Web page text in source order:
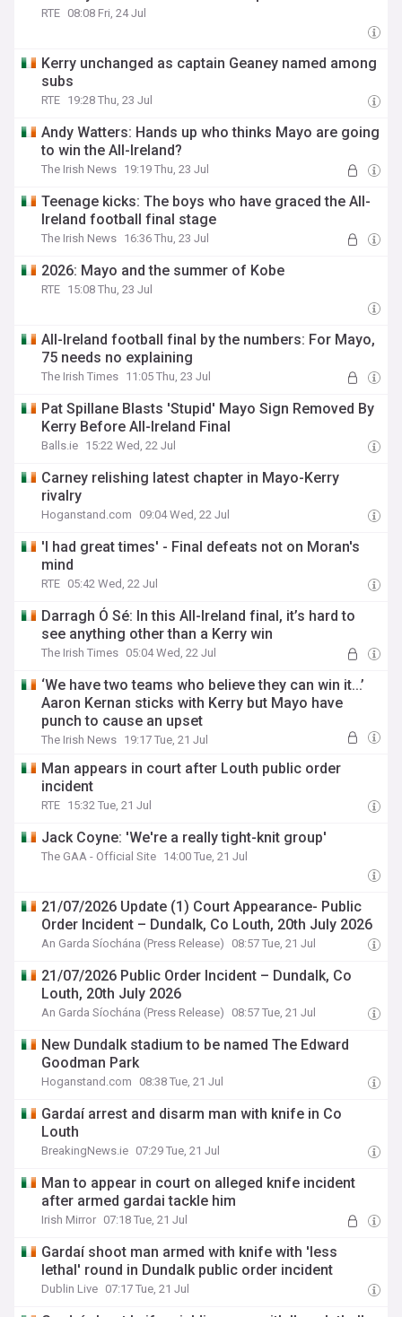
RTE 08:08 Fri, 24 Jul
Kerry unchanged as captain Geaney named among
subs
RTE 19:28 Thu, 23 Jul
Andy Watters: Hands up who thinks Mayo are going
to win the All-Ireland?
The Irish News 19:19 Thu, 23 Jul
Teenage kicks: The boys who have graced the All-
Ireland football final stage
The Irish News 16:36 Thu, 23 Jul
2026: Mayo and the summer of Kobe
RTE 15:08 Thu, 23 Jul
All-Ireland football final by the numbers: For Mayo,
75 needs no explaining
The Irish Times 11:05 Thu, 23 Jul
Pat Spillane Blasts 'Stupid' Mayo Sign Removed By
Kerry Before All-Ireland Final
Balls.ie 15:22 Wed, 22 Jul
Carney relishing latest chapter in Mayo-Kerry
rivalry
Hoganstand.com 09:04 Wed, 22 Jul
'I had great times' - Final defeats not on Moran's
mind
RTE 05:42 Wed, 22 Jul
Darragh Ó Sé: In this All-Ireland final, it’s hard to
see anything other than a Kerry win
The Irish Times 05:04 Wed, 22 Jul
‘We have two teams who believe they can win it...’
Aaron Kernan sticks with Kerry but Mayo have
punch to cause an upset
The Irish News 19:17 Tue, 21 Jul
Man appears in court after Louth public order
incident
RTE 15:32 Tue, 21 Jul
Jack Coyne: 'We're a really tight-knit group'
The GAA - Official Site 14:00 Tue, 21 Jul
21/07/2026 Update (1) Court Appearance- Public
Order Incident – Dundalk, Co Louth, 20th July 2026
An Garda Síochána (Press Release) 08:57 Tue, 21 Jul
21/07/2026 Public Order Incident – Dundalk, Co
Louth, 20th July 2026
An Garda Síochána (Press Release) 08:57 Tue, 21 Jul
New Dundalk stadium to be named The Edward
Goodman Park
Hoganstand.com 08:38 Tue, 21 Jul
Gardaí arrest and disarm man with knife in Co
Louth
BreakingNews.ie 07:29 Tue, 21 Jul
Man to appear in court on alleged knife incident
after armed gardai tackle him
Irish Mirror 07:18 Tue, 21 Jul
Gardaí shoot man armed with knife with 'less
lethal' round in Dundalk public order incident
Dublin Live 07:17 Tue, 21 Jul